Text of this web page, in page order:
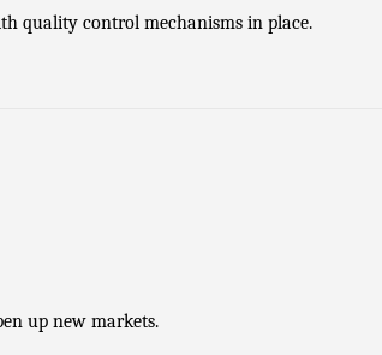
quality control mechanisms in place.
up new markets.